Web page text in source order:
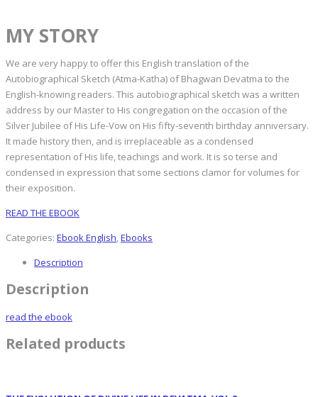
MY STORY
We are very happy to offer this English translation of the
Autobiographical Sketch (Atma-Katha) of Bhagwan Devatma to the
English-knowing readers. This autobiographical sketch was a written
address by our Master to His congregation on the occasion of the
Silver Jubilee of His Life-Vow on His fifty-seventh birthday anniversary.
It made history then, and is irreplaceable as a condensed
representation of His life, teachings and work. It is so terse and
condensed in expression that some sections clamor for volumes for
their exposition.
READ THE EBOOK
Categories: Ebook English,Ebooks
Description
Description
read the ebook
Related products